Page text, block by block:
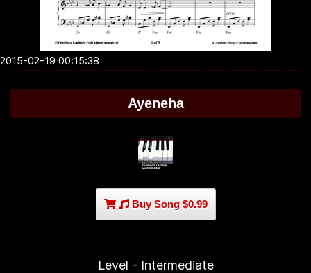
2015-02-19 00:15:38
Ayeneha
Buy Song $0.99
Level - Intermediate